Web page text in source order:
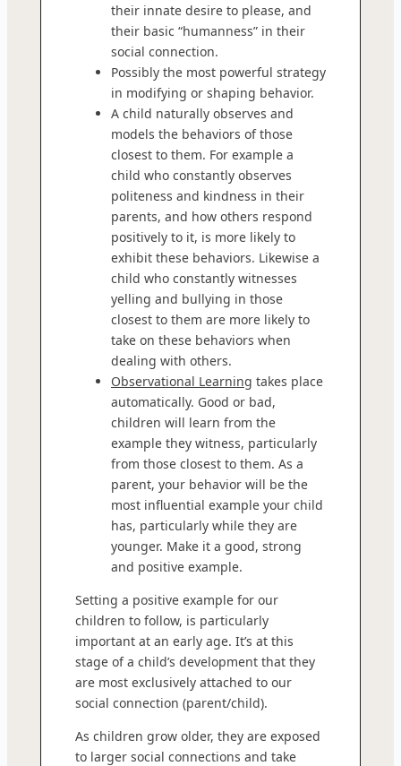
their innate desire to please, and
their basic “humanness” in their
social connection.
Possibly the most powerful strategy
in modifying or shaping behavior.
A child naturally observes and
models the behaviors of those
closest to them. For example a
child who constantly observes
politeness and kindness in their
parents, and how others respond
positively to it, is more likely to
exhibit these behaviors. Likewise a
child who constantly witnesses
yelling and bullying in those
closest to them are more likely to
take on these behaviors when
dealing with others.
Observational Learning takes place
automatically. Good or bad,
children will learn from the
example they witness, particularly
from those closest to them. As a
parent, your behavior will be the
most influential example your child
has, particularly while they are
younger. Make it a good, strong
and positive example.
Setting a positive example for our
children to follow, is particularly
important at an early age. It’s at this
stage of a child’s development that they
are most exclusively attached to our
social connection (parent/child).
As children grow older, they are exposed
to larger social connections and take